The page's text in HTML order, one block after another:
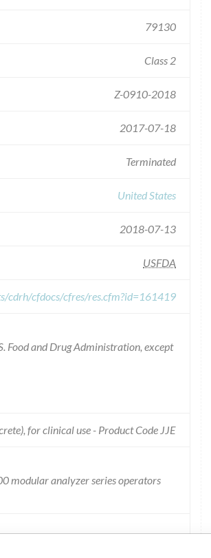
79130
Class 2
Z-0910-2018
2017-07-18
Terminated
United States
2018-07-13
USFDA
cdrh/cfdocs/cfres/res.cfm?id=161419
Food and Drug Administration, except
for clinical use - Product Code JJE
modular analyzer series operators
6000 analyzer series Operators